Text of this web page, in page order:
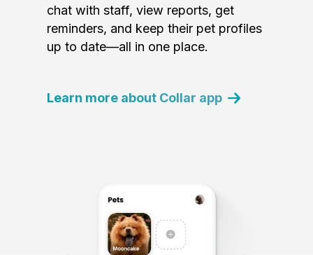
chat with staff, view reports, get
reminders, and keep their pet profiles
up to date—all in one place.
Learn more about Collar app